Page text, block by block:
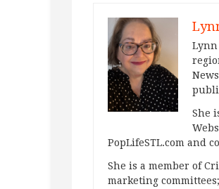
Lynn
She
PopLifeSTL.com and
She is a member of
marketing